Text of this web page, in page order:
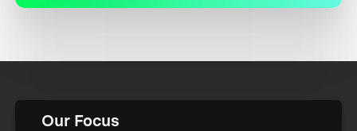
Our Focus